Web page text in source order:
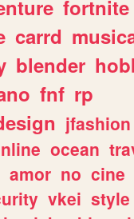
fortnite
carrd
blender
fnf rp
jfashion
ocean
amor no cine
vkei style